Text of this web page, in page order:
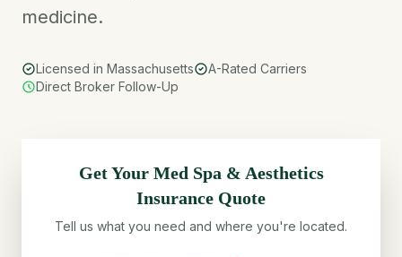
medicine.
Licensed in Massachusetts
A-Rated Carriers
Direct Broker Follow-Up
Get Your Med Spa & Aesthetics
Insurance Quote
Tell us what you need and where you're located.